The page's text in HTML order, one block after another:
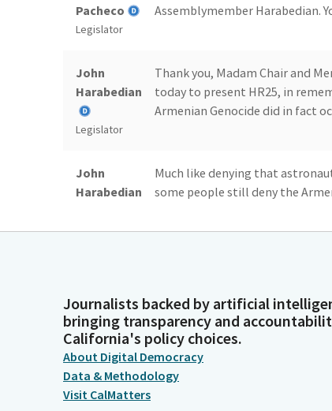
Pacheco
Legislator
Assemblymember Harabedian.
John
Harabedian
Legislator
Thank you, Madam Chair and
today to present HR25, in
Armenian Genocide did in fact
John
Harabedian
Legislator
Much like denying that
some people still deny the
know as the Armenian Genocide.
Legislator
testify.
Blanca
Pacheco
All right, just before we start,
Journalists backed by artificial
bringing transparency and
California's policy choices.
About Digital Democracy
Data & Methodology
Visit CalMatters